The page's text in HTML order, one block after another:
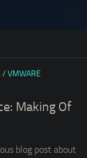
/ VMWARE
Making Of
blog post about